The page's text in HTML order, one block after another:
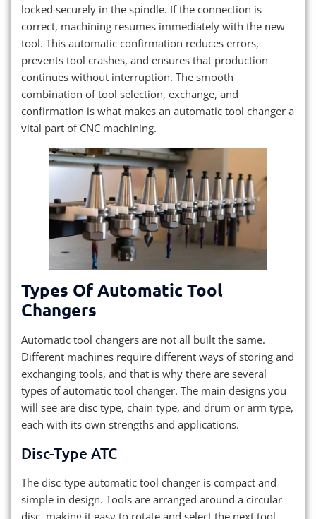
locked securely in the spindle. If the connection is
correct, machining resumes immediately with the new
tool. This automatic confirmation reduces errors,
prevents tool crashes, and ensures that production
continues without interruption. The smooth
combination of tool selection, exchange, and
confirmation is what makes an automatic tool changer a
vital part of CNC machining.
Types Of Automatic Tool
Changers
Automatic tool changers are not all built the same.
Different machines require different ways of storing and
exchanging tools, and that is why there are several
types of automatic tool changer. The main designs you
will see are disc type, chain type, and drum or arm type,
each with its own strengths and applications.
Disc-Type ATC
The disc-type automatic tool changer is compact and
simple in design. Tools are arranged around a circular